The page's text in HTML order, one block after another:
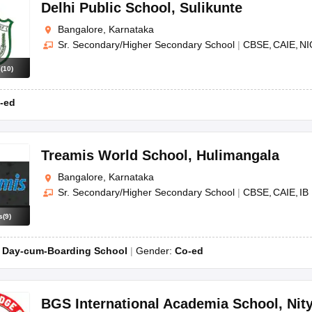
JAC 10th Question Papers HBSE 10th Question Papers
GSEB SSC SyllabusManipur Board HSLC Syllabus
for Class 12 Syllabus for Class 8Syllabus for Class 9 Syllabus for
Gold Girls Scholarship 2026
IEO (International English Olympiad)
(10)
Delhi Public School , Sulikunte
Bangalore, Karnataka
Sr. Secondary/Higher Secondary School | CBSE CAIE
ed
(9)
Treamis World School , Hulimangala
Bangalore, Karnataka
Sr. Secondary/Higher Secondary School | CBSE CAIE IB
Day-cum-Boarding School Gender: Co-ed
BGS International Academia School,